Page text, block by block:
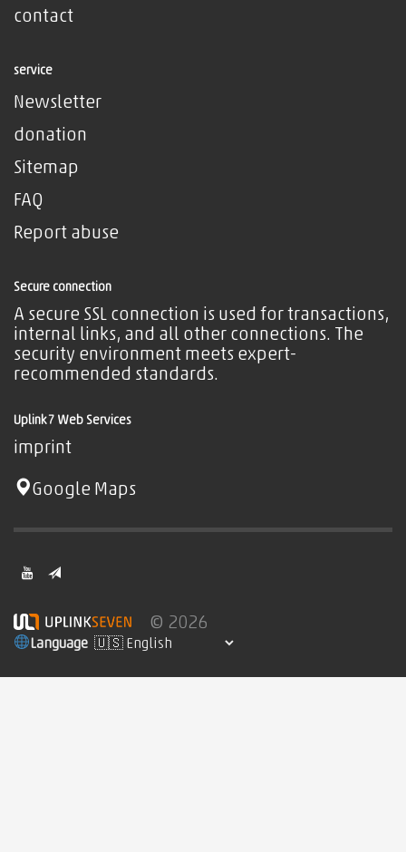
contact
service
Newsletter
donation
Sitemap
FAQ
Report abuse
Secure connection
A secure SSL connection is used for transactions,
internal links, and all other connections. The
security environment meets expert-
recommended standards.
Uplink7 Web Services
imprint
Google Maps
© 2026
Language